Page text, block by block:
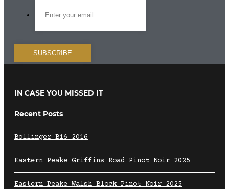
IN CASE YOU MISSED IT
Recent Posts
Bollinger B16 2016
Eastern Peake Griffins Road Pinot Noir 2025
Eastern Peake Walsh Block Pinot Noir 2025